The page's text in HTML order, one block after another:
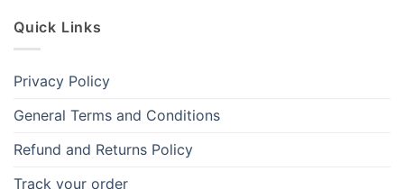
Quick Links
Privacy Policy
General Terms and Conditions
Refund and Returns Policy
Track your order